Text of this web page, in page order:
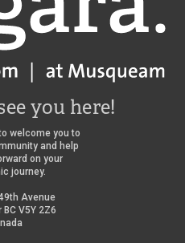
you here!
welcome you to
and help
on your
journey.
Avenue
V5Y 2Z6